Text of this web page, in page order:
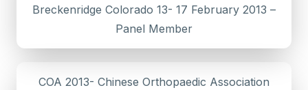
Breckenridge Colorado 13- 17 February 2013 –
Panel Member
COA 2013- Chinese Orthopaedic Association